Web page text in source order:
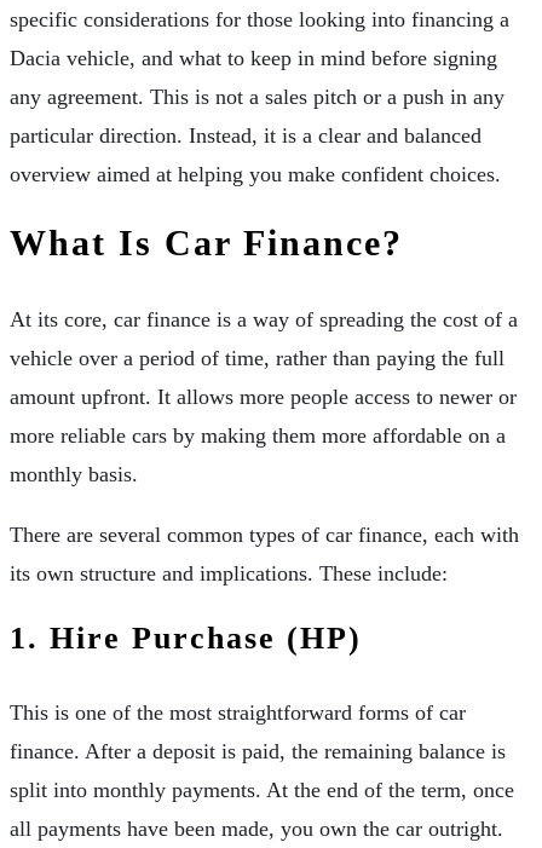
specific considerations for those looking into financing a
Dacia vehicle, and what to keep in mind before signing
any agreement. This is not a sales pitch or a push in any
particular direction. Instead, it is a clear and balanced
overview aimed at helping you make confident choices.
What Is Car Finance?
At its core, car finance is a way of spreading the cost of a
vehicle over a period of time, rather than paying the full
amount upfront. It allows more people access to newer or
more reliable cars by making them more affordable on a
monthly basis.
There are several common types of car finance, each with
its own structure and implications. These include:
1. Hire Purchase (HP)
This is one of the most straightforward forms of car
finance. After a deposit is paid, the remaining balance is
split into monthly payments. At the end of the term, once
all payments have been made, you own the car outright.